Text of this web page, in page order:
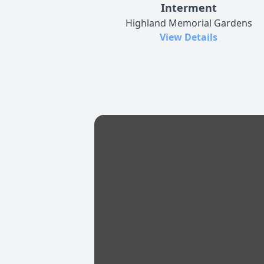
Interment
Highland Memorial Gardens
View Details